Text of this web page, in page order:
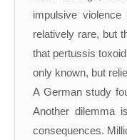
impulsive
relatively rare, but
that pertussis
only known, but
A German study
Another dilemma
consequences.